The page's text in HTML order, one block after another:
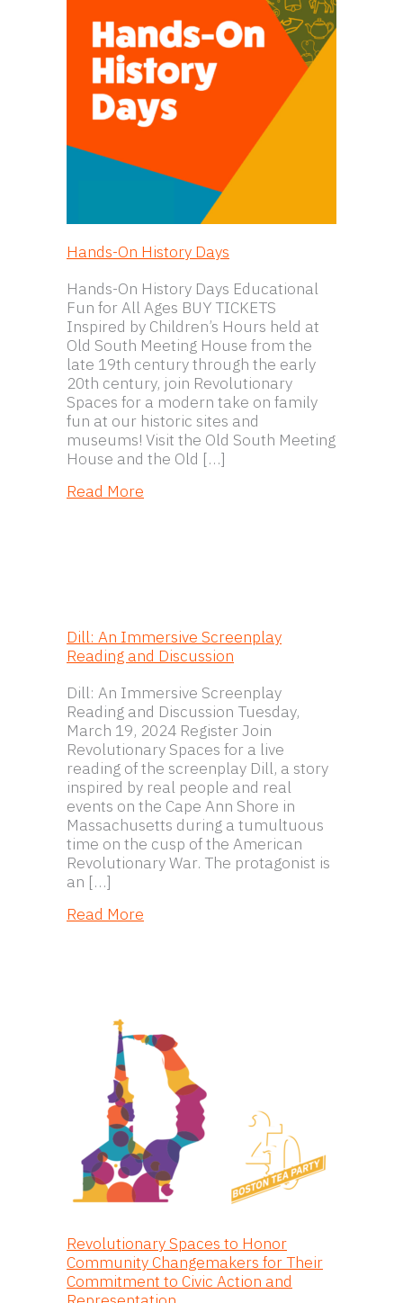
Hands-On History Days
Hands-On History Days Educational
Fun for All Ages BUY TICKETS
Inspired by Children’s Hours held at
Old South Meeting House from the
late 19th century through the early
20th century, join Revolutionary
Spaces for a modern take on family
fun at our historic sites and
museums! Visit the Old South Meeting
House and the Old […]
Read More
Dill: An Immersive Screenplay
Reading and Discussion
Dill: An Immersive Screenplay
Reading and Discussion Tuesday,
March 19, 2024 Register Join
Revolutionary Spaces for a live
reading of the screenplay Dill, a story
inspired by real people and real
events on the Cape Ann Shore in
Massachusetts during a tumultuous
time on the cusp of the American
Revolutionary War. The protagonist is
an […]
Read More
Revolutionary Spaces to Honor
Community Changemakers for Their
Commitment to Civic Action and